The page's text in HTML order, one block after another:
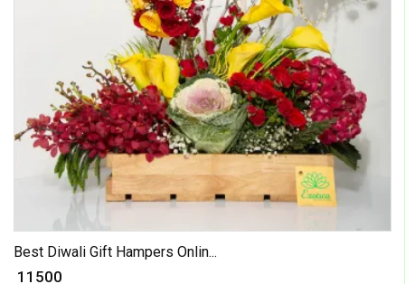
Best Diwali Gift Hampers Onlin...
₹ 11500